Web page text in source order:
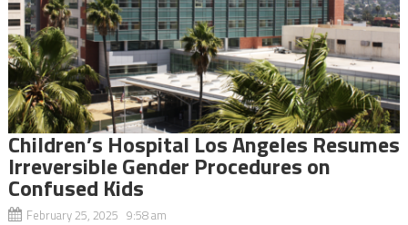
Children’s Hospital Los Angeles Resumes
Irreversible Gender Procedures on
Confused Kids
February 25, 2025 9:58 am